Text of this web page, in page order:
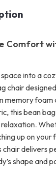
Comfort
into a
chair
memory foam
this bean
up on your
chair delivers
shape and